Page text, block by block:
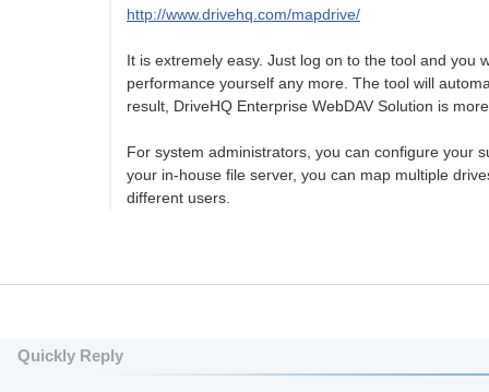
http://www.drivehq.com/mapdrive/
It is extremely easy. Just log on to the tool and you
performance yourself any more. The tool will
result, DriveHQ Enterprise WebDAV Solution is
For system administrators, you can configure your
your in-house file server, you can map multiple
different users.
Quickly Reply